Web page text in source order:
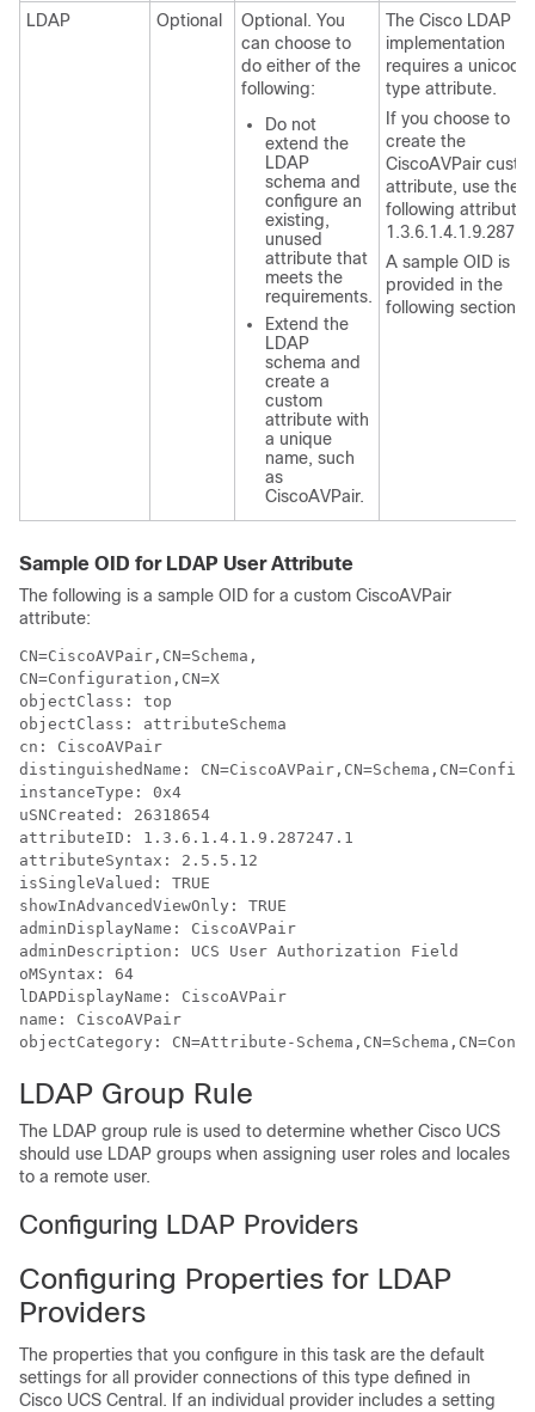
LDAP
Optional
Optional. You
can choose to
do either of the
following:
Do not
extend the
LDAP
schema and
configure an
existing,
unused
attribute that
meets the
requirements.
Extend the
LDAP
schema and
create a
custom
attribute with
a unique
name, such
as
CiscoAVPair.
The Cisco LDAP
implementation
requires a unicode
type attribute.
If you choose to
create the
CiscoAVPair
attribute, use the
following attribute
A sample OID is
provided in the
following section.
Sample OID for LDAP User Attribute
The following is a sample OID for a custom CiscoAVPair
attribute:
CN=CiscoAVPair,CN=Schema,
CN=Configuration,CN=X
objectClass: top
objectClass: attributeSchema
cn: CiscoAVPair
distinguishedName:
instanceType: 0x4
uSNCreated: 26318654
attributeID: 1.3.6.1.4.1.9.287247.1
attributeSyntax: 2.5.5.12
isSingleValued: TRUE
showInAdvancedViewOnly: TRUE
adminDisplayName: CiscoAVPair
adminDescription: UCS User Authorization Field
oMSyntax: 64
lDAPDisplayName: CiscoAVPair
name: CiscoAVPair
LDAP Group Rule
The LDAP group rule is used to determine whether Cisco UCS
should use LDAP groups when assigning user roles and locales
to a remote user.
Configuring LDAP Providers
Configuring Properties for LDAP
Providers
The properties that you configure in this task are the default
settings for all provider connections of this type defined in
Cisco UCS Central . If an individual provider includes a setting